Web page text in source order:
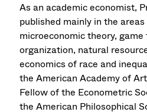
As an academic economist,
published mainly in the
microeconomic theory,
organization, natural
economics of race and
the American Academy of
Fellow of the Econometric
the American Philosophical